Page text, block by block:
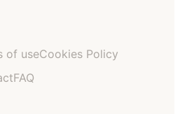
of useCookies Policy
FAQ